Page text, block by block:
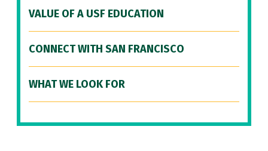
VALUE OF A USF EDUCATION
CONNECT WITH SAN FRANCISCO
WHAT WE LOOK FOR